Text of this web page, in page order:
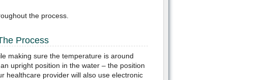
the process.
Process
making sure the temperature is around
upright position in the water – the position
healthcare provider will also use electronic